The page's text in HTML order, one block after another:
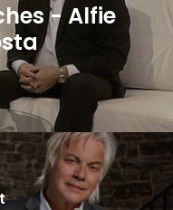
- Alfie